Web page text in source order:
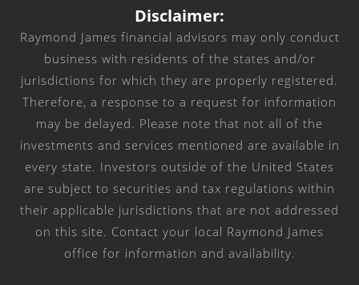
Disclaimer:
Raymond James financial advisors may only conduct
business with residents of the states and/or
jurisdictions for which they are properly registered.
Therefore, a response to a request for information
may be delayed. Please note that not all of the
investments and services mentioned are available in
every state. Investors outside of the United States
are subject to securities and tax regulations within
their applicable jurisdictions that are not addressed
on this site. Contact your local Raymond James
office for information and availability.